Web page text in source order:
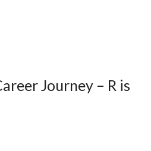
Journey – R is